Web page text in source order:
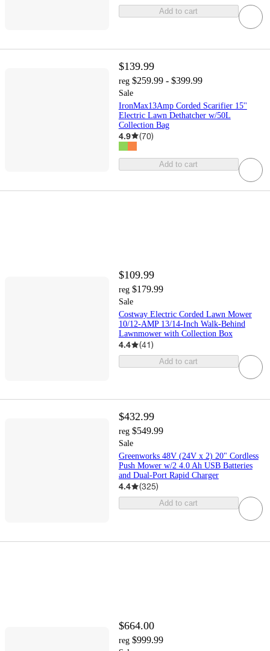
Add to cart
$139.99
reg $259.99 - $399.99
Sale
IronMax13Amp Corded Scarifier 15''
Electric Lawn Dethatcher w/50L
Collection Bag
4.9 (70)
Add to cart
$109.99
reg $179.99
Sale
Costway Electric Corded Lawn Mower
10/12-AMP 13/14-Inch Walk-Behind
Lawnmower with Collection Box
4.4 (41)
Add to cart
$432.99
reg $549.99
Sale
Greenworks 48V (24V x 2) 20" Cordless
Push Mower w/2 4.0 Ah USB Batteries
and Dual-Port Rapid Charger
4.4 (325)
Add to cart
$664.00
reg $999.99